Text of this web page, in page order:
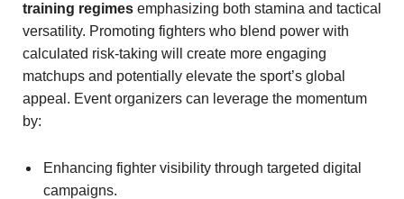
training regimes emphasizing both stamina and tactical
versatility. Promoting fighters who blend power with
calculated risk-taking will create more engaging
matchups and potentially elevate the sport’s global
appeal. Event organizers can leverage the momentum
by:
Enhancing fighter visibility through targeted digital
campaigns.